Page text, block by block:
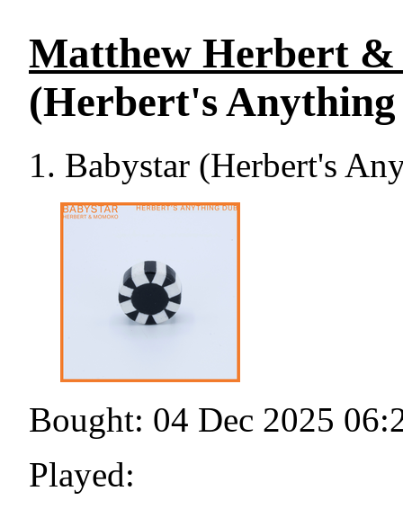
Matthew Herbert
(Herbert's
Babystar (Herbert's
Bought: 04 Dec 2025
Played: